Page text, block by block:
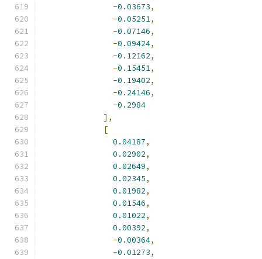
-0.03673,
-0.05251,
-0.07146,
-0.09424,
-0.12162,
-0.15451,
-0.19402,
-0.24146,
-0.2984
],
[
0.04187,
0.02902,
0.02649,
0.02345,
0.01982,
0.01546,
0.01022,
0.00392,
-0.00364,
-0.01273,